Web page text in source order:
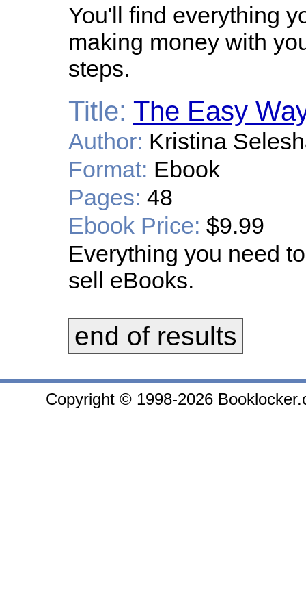
You'll find everything
making money with
steps.
Title: The Easy
Author: Kristina
Format: Ebook
Pages: 48
Ebook Price: $9.99
Everything you need
sell eBooks.
end of results
Copyright © 1998-2026